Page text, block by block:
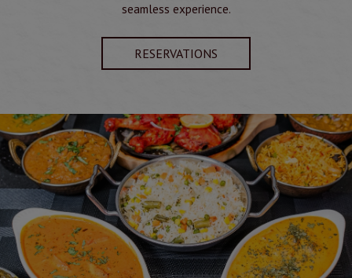
seamless experience.
RESERVATIONS